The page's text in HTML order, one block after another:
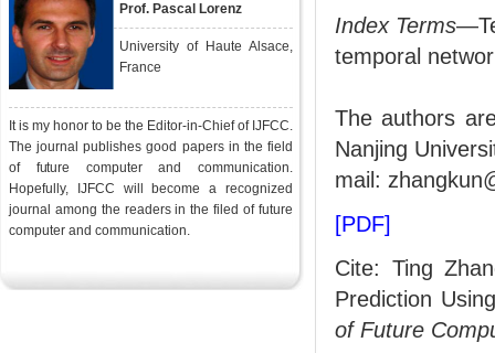
Prof. Pascal Lorenz
University of Haute Alsace,
France
It is my honor to be the Editor-in-Chief of IJFCC.
The journal publishes good papers in the field
of future computer and communication.
Hopefully, IJFCC will become a recognized
journal among the readers in the filed of future
computer and communication.
Index Terms
temporal
The authors
Nanjing
mail:
[PDF]
Cite: Ting
Prediction
of Future